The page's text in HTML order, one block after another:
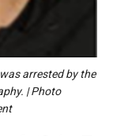
arrested by the
| Photo